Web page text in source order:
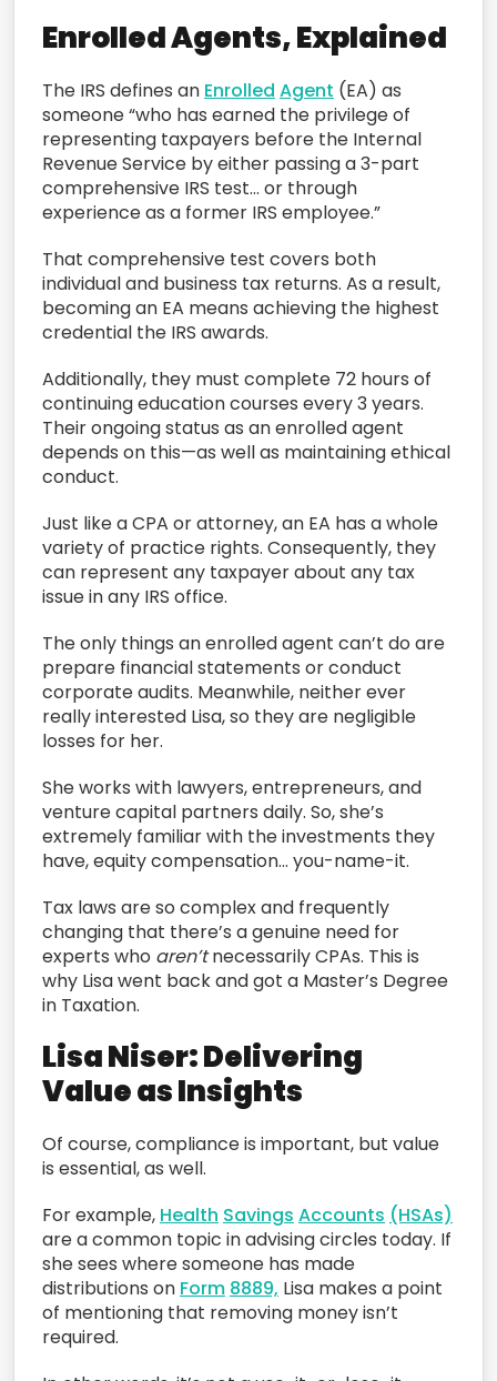
Enrolled Agents, Explained
The IRS defines an Enrolled Agent (EA) as
someone “who has earned the privilege of
representing taxpayers before the Internal
Revenue Service by either passing a 3-part
comprehensive IRS test… or through
experience as a former IRS employee.”
That comprehensive test covers both
individual and business tax returns. As a result,
becoming an EA means achieving the highest
credential the IRS awards.
Additionally, they must complete 72 hours of
continuing education courses every 3 years.
Their ongoing status as an enrolled agent
depends on this—as well as maintaining ethical
conduct.
Just like a CPA or attorney, an EA has a whole
variety of practice rights. Consequently, they
can represent any taxpayer about any tax
issue in any IRS office.
The only things an enrolled agent can’t do are
prepare financial statements or conduct
corporate audits. Meanwhile, neither ever
really interested Lisa, so they are negligible
losses for her.
She works with lawyers, entrepreneurs, and
venture capital partners daily. So, she’s
extremely familiar with the investments they
have, equity compensation… you-name-it.
Tax laws are so complex and frequently
changing that there’s a genuine need for
experts who aren’tnecessarily CPAs. This is
why Lisa went back and got a Master’s Degree
in Taxation.
Lisa Niser: Delivering
Value as Insights
Of course, compliance is important, but value
is essential, as well.
For example, Health Savings Accounts (HSAs)
are a common topic in advising circles today. If
she sees where someone has made
distributions on Form 8889, Lisa makes a point
of mentioning that removing money isn’t
required.